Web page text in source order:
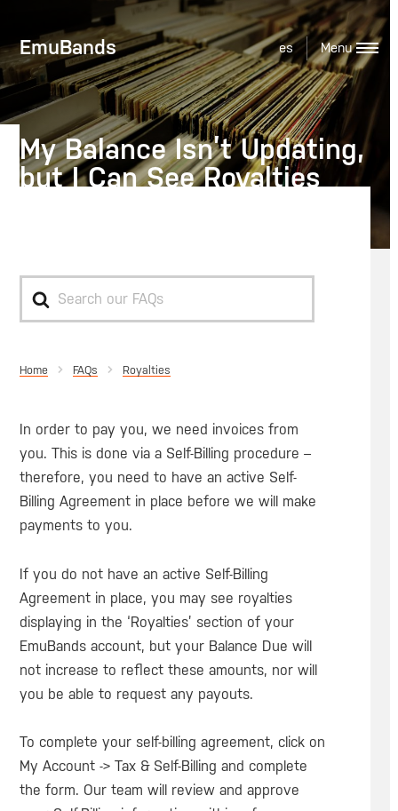
EmuBands es
My Balance Isn’t Updating,
but I Can See Royalties
For
Home Royalties
In order to pay you, we need invoices from
you. This is done via a Self-Billing procedure –
therefore, you need to have an active Self-
Billing Agreement in place before we will make
payments to you.
If you do not have an active Self-Billing
Agreement in place, you may see royalties
displaying in the ‘Royalties’ section of your
EmuBands account, but your Balance Due will
not increase to reflect these amounts, nor will
you be able to request any payouts.
To complete your self-billing agreement, click on
My Account -> Tax & Self-Billing and complete
the form. Our team will review and approve